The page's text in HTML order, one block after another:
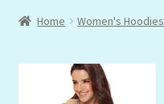
Dashboard
Home Women's Hoodies